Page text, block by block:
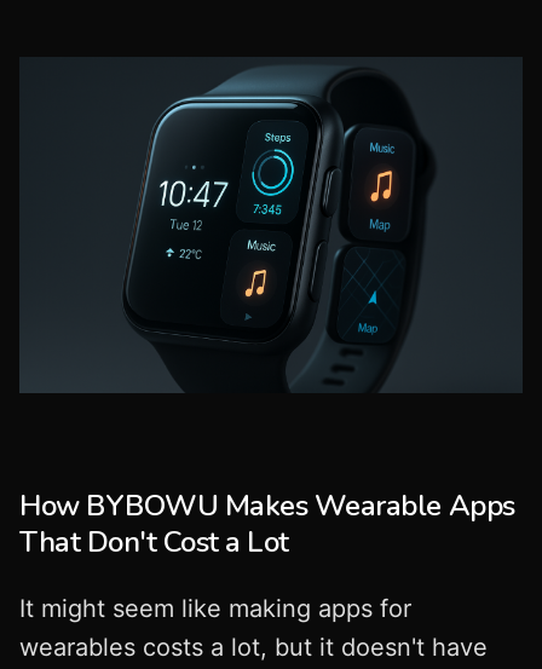
How BYBOWU Makes Wearable Apps
That Don't Cost a Lot
It might seem like making apps for
wearables costs a lot, but it doesn't have